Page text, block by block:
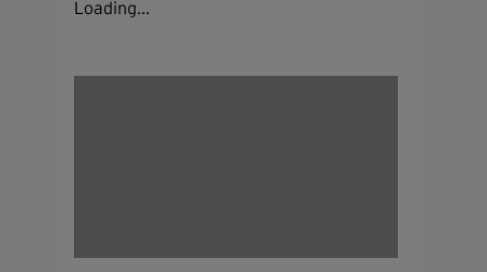
Loading...